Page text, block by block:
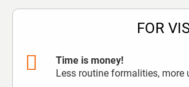
FOR
Time is money!
Less routine formalities,